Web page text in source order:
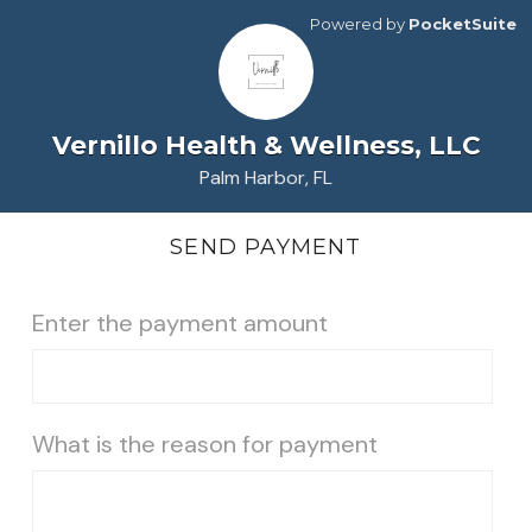
Vernillo Health & Wellness, LLC
Palm Harbor, FL
Powered by PocketSuite
SEND PAYMENT
Enter the payment amount
What is the reason for payment